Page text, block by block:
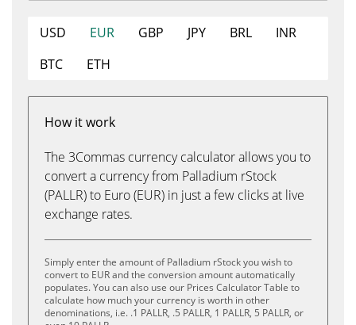
USD EUR GBP JPY BRL
INR
BTC
ETH
How it work
The 3Commas currency calculator allows you to
convert a currency from Palladium rStock
(PALLR) to Euro (EUR) in just a few clicks at live
exchange rates.
Simply enter the amount of Palladium rStock you wish to
convert to EUR and the conversion amount automatically
populates. You can also use our Prices Calculator Table to
calculate how much your currency is worth in other
denominations, i.e. .1 PALLR, .5 PALLR, 1 PALLR, 5 PALLR, or